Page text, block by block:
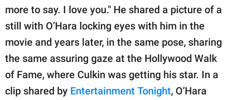
more to say. I love you." He shared a picture of a
still with O’Hara locking eyes with him in the
movie and years later, in the same pose, sharing
the same assuring gaze at the Hollywood Walk
of Fame, where Culkin was getting his star. In a
clip shared by Entertainment Tonight, O’Hara